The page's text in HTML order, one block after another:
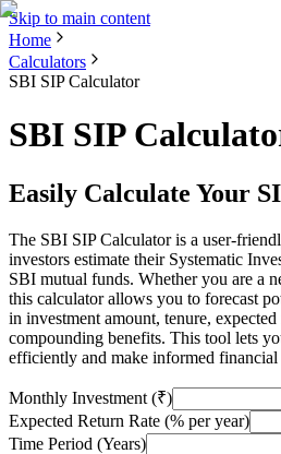
Skip to main content
Home
Calculators
SBI SIP Calculator
SBI SIP
Easily Calculate Your
The SBI SIP Calculator is a user-
investors estimate their Systematic
SBI mutual funds. Whether you are a
this calculator allows you to forecast
in investment amount, tenure, expected
compounding benefits. This tool lets
efficiently and make informed financial
Monthly Investment (₹)
Expected Return Rate (% per year)
Time Period (Years)